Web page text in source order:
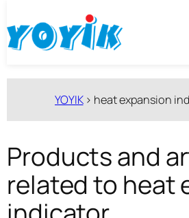
至
内
YOYIK> heat expansion
Products and
related to heat